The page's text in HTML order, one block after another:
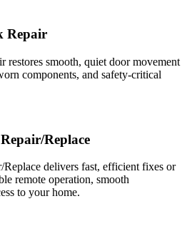
Repair
restores smooth, quiet door movement
components, and safety-critical
Replace
delivers fast, efficient fixes or
remote operation, smooth
to your home.